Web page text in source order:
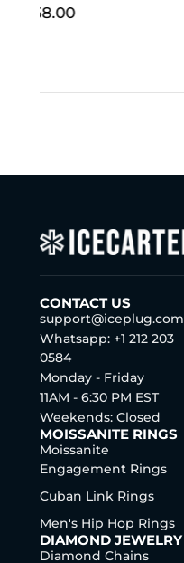
Chain 14K Gold
CONTACT US
support@iceplug.com
Whatsapp: +1 212 203
0584
Monday - Friday
11AM - 6:30 PM EST
Weekends: Closed
MOISSANITE RINGS
Moissanite
Engagement Rings
Cuban Link Rings
Men's Hip Hop Rings
DIAMOND JEWELRY
Diamond Chains